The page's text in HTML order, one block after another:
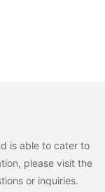
is able to cater to
please visit the
or inquiries.